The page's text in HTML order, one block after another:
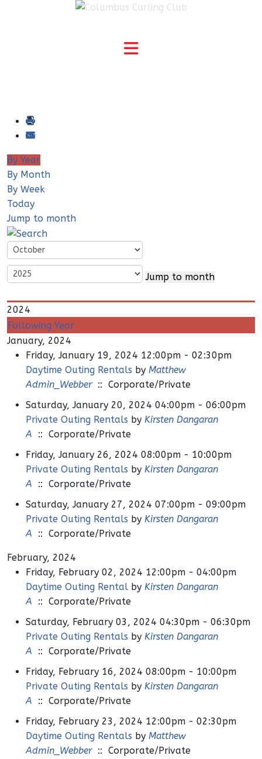
By Year
By Month
By Week
Today
Jump to month
Jump to month
2024
Following Year
January, 2024
Friday, January 19, 2024 12:00pm - 02:30pm
Daytime Outing Rentals by Matthew
Admin_Webber:: Corporate/Private
Saturday, January 20, 2024 04:00pm - 06:00pm
Private Outing Rentals by Kirsten Dangaran
A :: Corporate/Private
Friday, January 26, 2024 08:00pm - 10:00pm
Private Outing Rentals by Kirsten Dangaran
A :: Corporate/Private
Saturday, January 27, 2024 07:00pm - 09:00pm
Private Outing Rentals by Kirsten Dangaran
A :: Corporate/Private
February, 2024
Friday, February 02, 2024 12:00pm - 04:00pm
Daytime Outing Rental by Kirsten Dangaran
A :: Corporate/Private
Saturday, February 03, 2024 04:30pm - 06:30pm
Private Outing Rentals by Kirsten Dangaran
A :: Corporate/Private
Friday, February 16, 2024 08:00pm - 10:00pm
Private Outing Rentals by Kirsten Dangaran
A :: Corporate/Private
Friday, February 23, 2024 12:00pm - 02:30pm
Daytime Outing Rentals by Matthew
Admin_Webber:: Corporate/Private